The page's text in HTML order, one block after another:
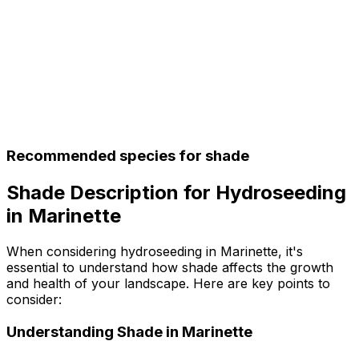
Recommended species for shade
Shade Description for Hydroseeding
in Marinette
When considering hydroseeding in Marinette, it's
essential to understand how shade affects the growth
and health of your landscape. Here are key points to
consider:
Understanding Shade in Marinette